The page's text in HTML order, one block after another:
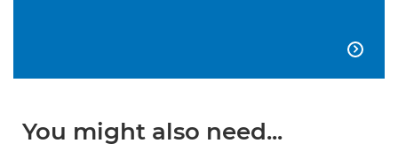

You might also need...